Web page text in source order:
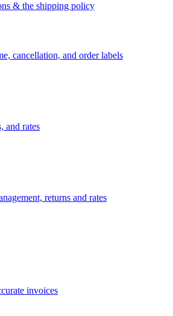
& the shipping policy
cancellation, and order labels
and rates
returns and rates
invoices